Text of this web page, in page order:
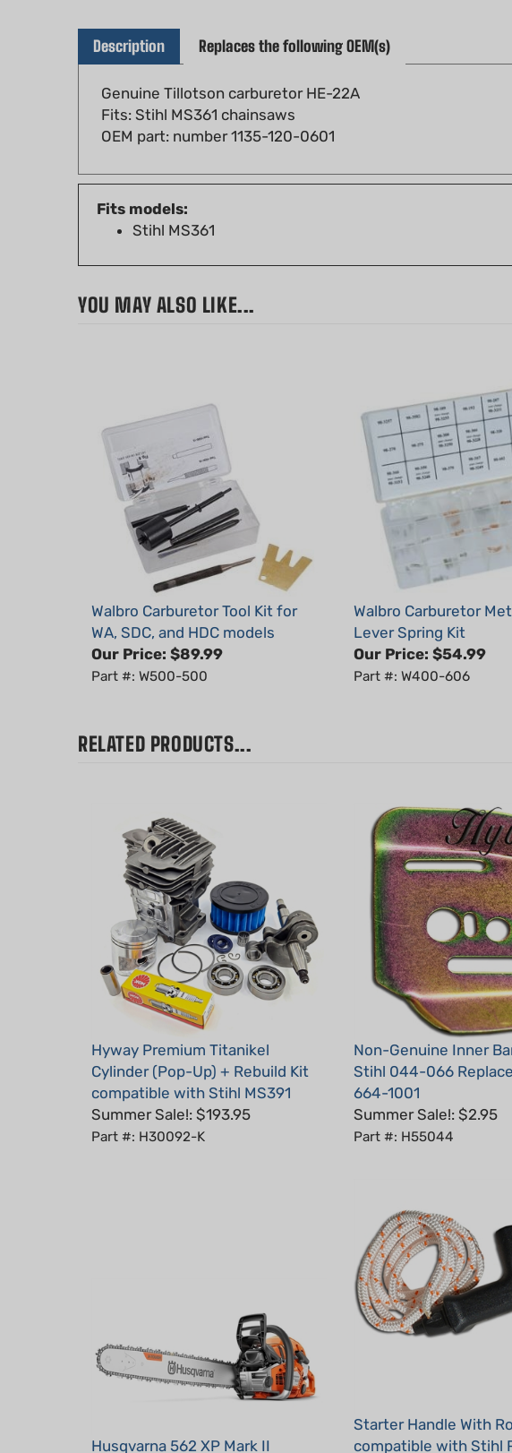
Genuine Tillotson carburetor HE-22A
Fits: Stihl MS361 chainsaws
OEM part: number 1135-120-0601
Fits models:
Stihl MS361
Walbro Carburetor Tool Kit for
WA, SDC, and HDC models
Our Price:$89.99
Part #: W500-500
Walbro Carburetor
Lever Spring Kit
Our Price:$54.99
Part #: W400-606
Hyway Premium Titanikel
Cylinder (Pop-Up) + Rebuild Kit
compatible with Stihl MS391
Summer Sale!: $193.95
Part #: H30092-K
Non-Genuine Inner
Stihl 044-066
664-1001
Summer Sale!: $2.95
Part #: H55044
Chainsaw
compatible with Stihl
0000-190-3408